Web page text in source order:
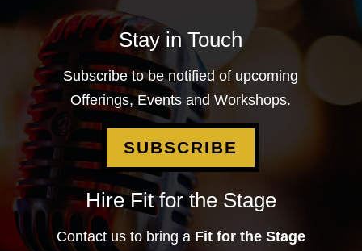
Stay in Touch
Subscribe to be notified of upcoming
Offerings, Events and Workshops.
SUBSCRIBE
Hire Fit for the Stage
Contact us to bring a Fit for the Stage